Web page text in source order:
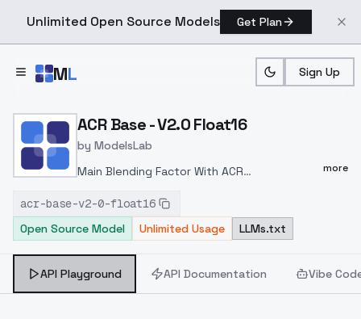
Unlimited Open Source Models Get Plan
ML Sign Up
Home > Models > ModelsLab > ACR Base V2.0 Float16
ACR Base - V2.0 Float16
by ModelsLab
Main Blending Factor With ACR
格(琳） - V9 | Stable Diffusion Checkpoint |
CivitaiStyle Blending Factor with ACR (5-
Checkpoint | Civitai guoz_mix1 - guoz_mix |
more
acr-base-v2-0-float16
Open Source Model
Unlimited Usage LLMs.txt
API Playground API Documentation Vibe